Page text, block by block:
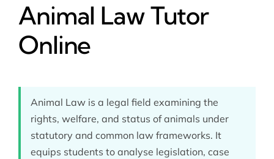
Animal Law Tutor
Online
Animal Law is a legal field examining the
rights, welfare, and status of animals under
statutory and common law frameworks. It
equips students to analyse legislation, case